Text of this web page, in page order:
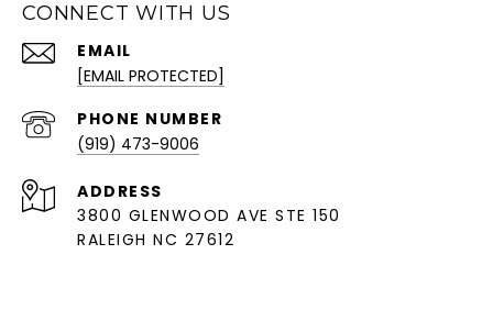
CONNECT WITH US
EMAIL
[EMAIL PROTECTED]
PHONE NUMBER
(919) 473-9006
ADDRESS
3800 GLENWOOD AVE STE 150
RALEIGH NC 27612